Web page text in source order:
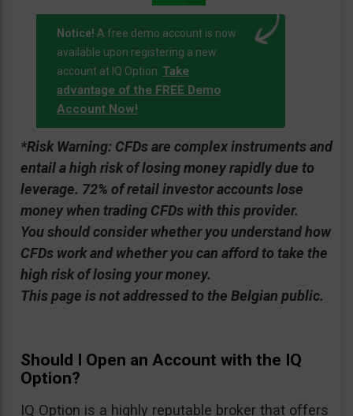
Notice! A free demo account is now
available upon registering a new
account at IQ Option. Take
advantage of the FREE Demo
Account Now!
*Risk Warning: CFDs are complex instruments and
entail a high risk of losing money rapidly due to
leverage. 72% of retail investor accounts lose
money when trading CFDs with this provider.
You should consider whether you understand how
CFDs work and whether you can afford to take the
high risk of losing your money.
This page is not addressed to the Belgian public.
Should I Open an Account with the IQ
Option?
IQ Option is a highly reputable broker that offers